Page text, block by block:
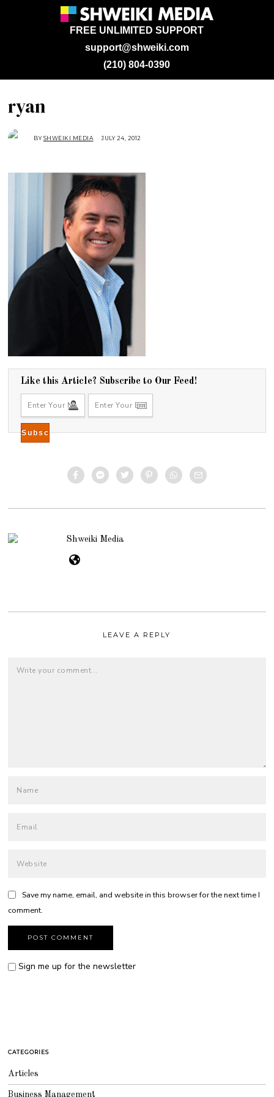
support@shweiki.com
FREE UNLIMITED SUPPORT
(210) 804-0390
ryan
BYSHWEIKI MEDIA JULY 24, 2012
Like this Article? Subscribe to Our Feed!
Shweiki Media
LEAVE A REPLY
Save my name, email, and website in this browser for the next time I
comment.
Sign me up for the newsletter
CATEGORIES
Articles
Business Management